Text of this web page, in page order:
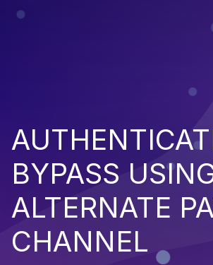
BYPASS
ALTERNATE
CHANNEL